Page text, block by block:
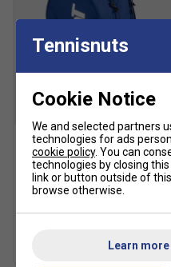
agility
Toe Protection:
Weight:Ultra-light
Style:Limited-edition
Fit guidance based on
Click here for Babolat
Babolat Court Lite
Padel/Tennis Backpack -
Dark Blue
more colours
Tennisnuts
Cookie Notice
We and selected partners
technologies for ads
cookie policy. You can
technologies by closing
link or button outside of
browse otherwise.
Learn